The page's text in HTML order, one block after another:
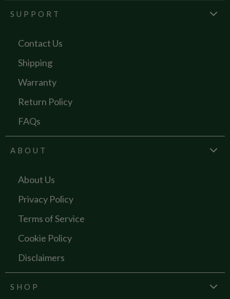
SUPPORT
Contact Us
Shipping
Warranty
Return Policy
FAQs
ABOUT
About Us
Privacy Policy
Terms of Service
Cookie Policy
Disclaimers
SHOP